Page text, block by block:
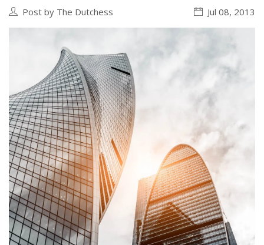
Post by The Dutchess Jul 08, 2013